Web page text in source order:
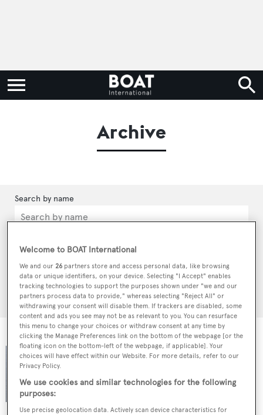
Archive
Young Designer of the Year
Weigand named as the winner
SEARCH
Welcome to BOAT International
We and our26 partners store and access personal data, like browsing
data or unique identifiers, on your device. Selecting "I Accept" enables
tracking technologies to support the purposes shown under "we and our
partners process data to provide," whereas selecting "Reject All" or
withdrawing your consent will disable them. If trackers are disabled, some
content and ads you see may not be as relevant to you. You can resurface
this menu to change your choices or withdraw consent at any time by
clicking the Manage Preferences link on the bottom of the webpage [or the
floating icon on the bottom-left of the webpage, if applicable]. Your
choices will have effect within our Website. For more details, refer to our
Privacy Policy.
We use cookies and similar technologies for the following
purposes:
Use precise geolocation data. Actively scan device characteristics for